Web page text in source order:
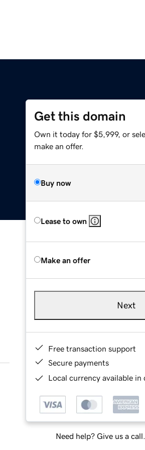
Get this domain
Own it today for $5,999, or
make an offer.
Buy now
Lease to own
Make an offer
Next
Free transaction support
Secure payments
Local currency available in
Need help? Give us a call.